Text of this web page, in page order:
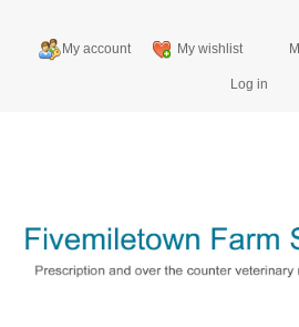
My account My wishlist
Log in